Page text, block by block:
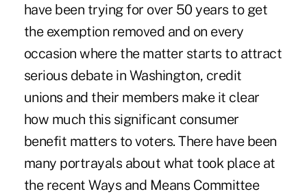
have been trying for over 50 years to get
the exemption removed and on every
occasion where the matter starts to attract
serious debate in Washington, credit
unions and their members make it clear
how much this significant consumer
benefit matters to voters. There have been
many portrayals about what took place at
the recent Ways and Means Committee